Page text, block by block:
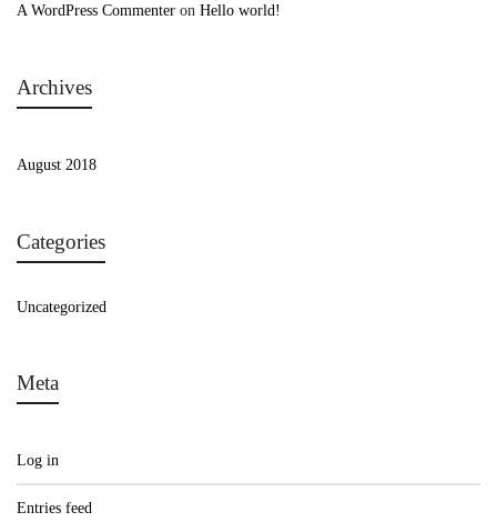
A WordPress Commenter on Hello world!
Archives
August 2018
Categories
Uncategorized
Meta
Log in
Entries feed